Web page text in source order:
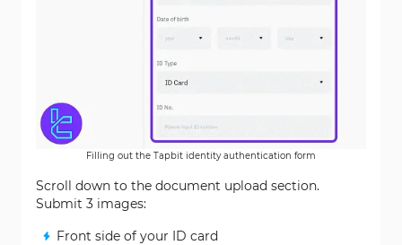
Filling out the Tapbit identity authentication form
Scroll down to the document upload section.
Submit 3 images:
Front side of your ID card